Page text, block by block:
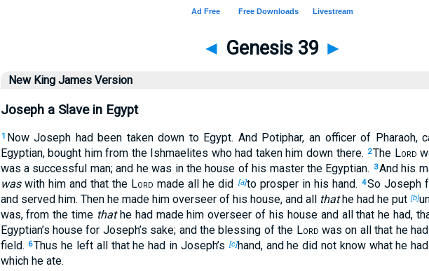
◄ Genesis 39 ►
New King James Version
Joseph a Slave in Egypt
1
Now Joseph had been taken down to Egypt. And Potiphar, an officer of Pharaoh,
Egyptian, bought him from the Ishmaelites who had taken him down there. 2The Lord
was a successful man; and he was in the house of his master the Egyptian.
3And his
waswith him and that the Lord made all he did [a]to prosper in his hand. 4So Joseph
and served him. Then he made him overseer of his house, and all
thathe had he put[b]
was, from the time thathe had made him overseer of his house and all that he had,
Egyptian’s house for Joseph’s sake; and the blessing of the Lord was on all that he
field. 6Thus he left all that he had in Joseph’s [c]hand, and he did not know what he
which he ate.